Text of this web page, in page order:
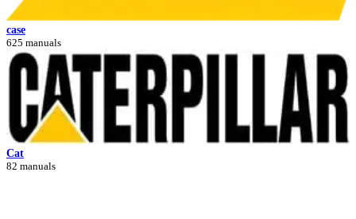
case
625 manuals
Cat
82 manuals